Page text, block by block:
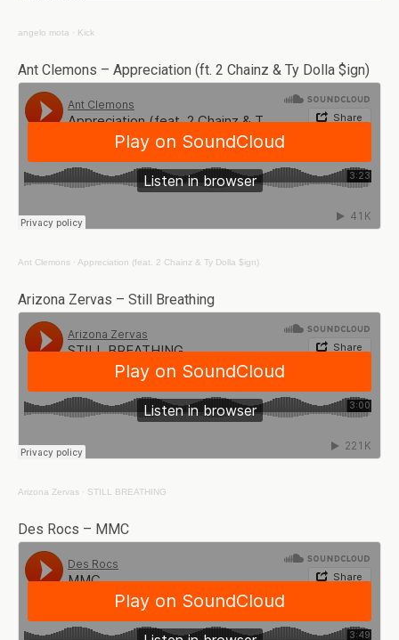
angelo mota · Kick
Ant Clemons – Appreciation (ft. 2 Chainz & Ty Dolla $ign)
Ant Clemons · Appreciation (feat. 2 Chainz & Ty Dolla $ign)
Arizona Zervas – Still Breathing
Arizona Zervas · STILL BREATHING
Des Rocs – MMC